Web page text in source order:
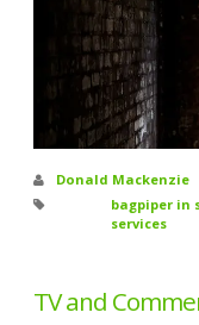
Donald Mackenzie
bagpiper in
services
TV and